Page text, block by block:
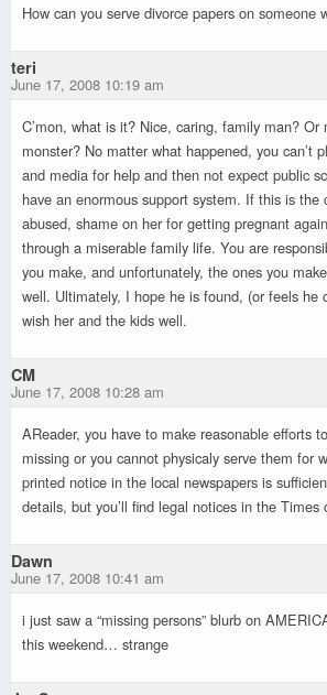
How can you serve divorce papers on someone
teri
June 17, 2008 10:19 am
C’mon, what is it? Nice, caring, family man? Or
monster? No matter what happened, you can’t
and media for help and then not expect public
have an enormous support system. If this is the
abused, shame on her for getting pregnant
through a miserable family life. You are
you make, and unfortunately, the ones you
well. Ultimately, I hope he is found, (or feels he
wish her and the kids well.
CM
June 17, 2008 10:28 am
AReader, you have to make reasonable efforts
missing or you cannot physicaly serve them for
printed notice in the local newspapers is
details, but you’ll find legal notices in the Times
Dawn
June 17, 2008 10:41 am
i just saw a “missing persons” blurb on
this weekend… strange